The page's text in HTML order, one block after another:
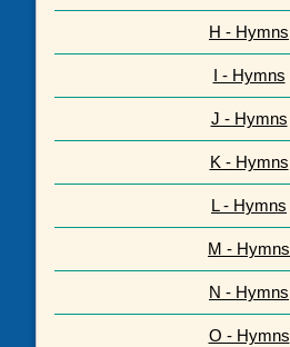
H - Hymns
I - Hymns
J - Hymns
K - Hymns
L - Hymns
M - Hymns
N - Hymns
O - Hymns